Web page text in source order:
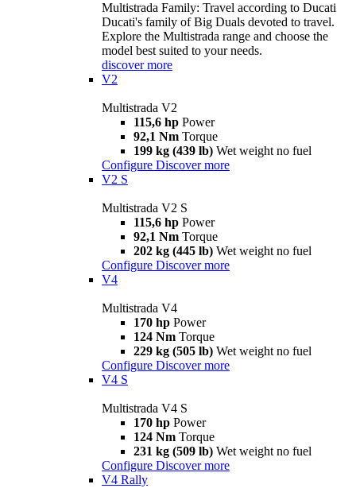
Multistrada Family: Travel according to Ducati
Ducati's family of Big Duals devoted to travel.
Explore the Multistrada range and choose the
model best suited to your needs.
discover more
V2
Multistrada V2
115,6 hp Power
92,1 Nm Torque
199 kg (439 lb) Wet weight no fuel
Configure Discover more
V2 S
Multistrada V2 S
115,6 hp Power
92,1 Nm Torque
202 kg (445 lb) Wet weight no fuel
Configure Discover more
V4
Multistrada V4
170 hp Power
124 Nm Torque
229 kg (505 lb) Wet weight no fuel
Configure Discover more
V4 S
Multistrada V4 S
170 hp Power
124 Nm Torque
231 kg (509 lb) Wet weight no fuel
Configure Discover more
V4 Rally